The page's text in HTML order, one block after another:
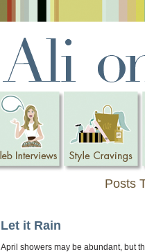
Posts
Let it Rain
April showers may be abundant, but